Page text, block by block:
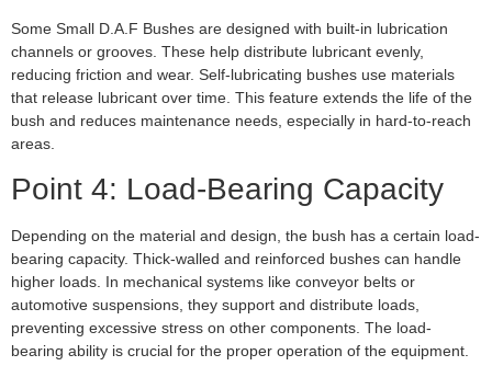
Some Small D.A.F Bushes are designed with built-in lubrication
channels or grooves. These help distribute lubricant evenly,
reducing friction and wear. Self-lubricating bushes use materials
that release lubricant over time. This feature extends the life of the
bush and reduces maintenance needs, especially in hard-to-reach
areas.
Point 4: Load-Bearing Capacity
Depending on the material and design, the bush has a certain load-
bearing capacity. Thick-walled and reinforced bushes can handle
higher loads. In mechanical systems like conveyor belts or
automotive suspensions, they support and distribute loads,
preventing excessive stress on other components. The load-
bearing ability is crucial for the proper operation of the equipment.